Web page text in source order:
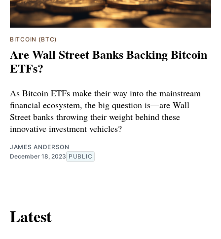
BITCOIN (BTC)
Are Wall Street Banks Backing Bitcoin
ETFs?
As Bitcoin ETFs make their way into the mainstream
financial ecosystem, the big question is—are Wall
Street banks throwing their weight behind these
innovative investment vehicles?
JAMES ANDERSON
December 18, 2023 PUBLIC
Latest